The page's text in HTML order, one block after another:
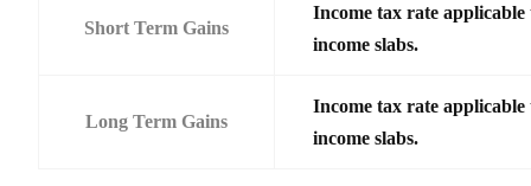
Short Term Gains
Income tax rate
income slabs.
Long Term Gains
Income tax rate
income slabs.